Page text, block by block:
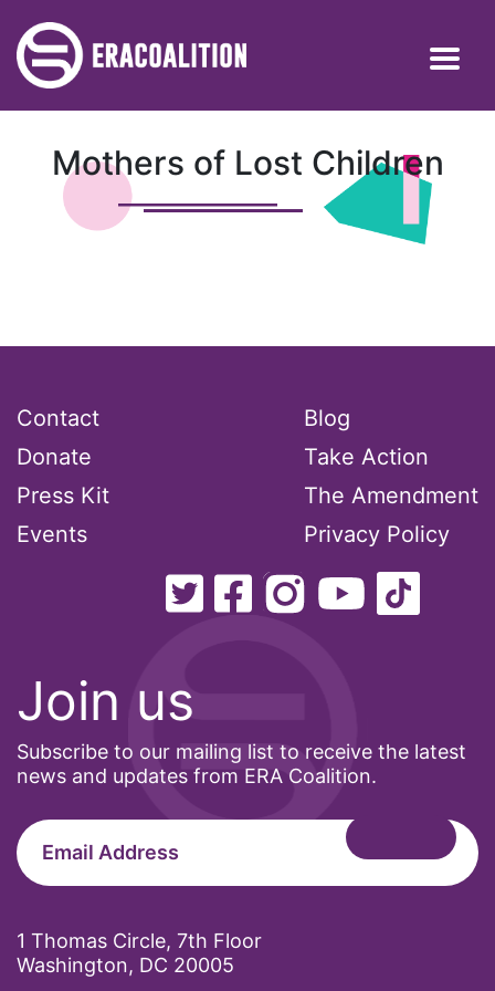
Mothers of Lost Children
Join us
Subscribe to our mailing list to receive the latest
news and updates from ERA Coalition.
1 Thomas Circle, 7th Floor
Washington, DC 20005
Contact
Donate
Press Kit
Events
Blog
Take Action
The Amendment
Privacy Policy